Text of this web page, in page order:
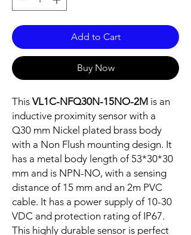
Add to Cart
Buy Now
This VL1C-NFQ30N-15NO-2M is an
inductive proximity sensor with a
Q30 mm Nickel plated brass body
with a Non Flush mounting design. It
has a metal body length of 53*30*30
mm and is NPN-NO, with a sensing
distance of 15 mm and an 2m PVC
cable. It has a power supply of 10-30
VDC and protection rating of IP67.
This highly durable sensor is perfect